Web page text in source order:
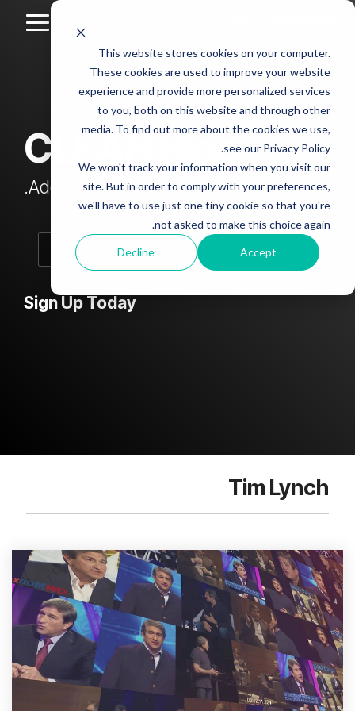
This website stores cookies on your computer.
These cookies are used to improve your website
experience and provide more personalized services
to you, both on this website and through other
media. To find out more about the cookies we use,
see our Privacy Policy.
We won't track your information when you visit our
site. But in order to comply with your preferences,
we'll have to use just one tiny cookie so that you're
not asked to make this choice again.
Accept
Decline
Skip
main
content.
Column
Headline
sample
Testing 1
Sub
Nav 1
Sub
Nav 2
Testing 2
Column
Headline
sample
2
Testing 1
Sub
Nav 1
Sub
Nav 2
Column
Headline
sample
3
Sub
Headline
4
Testing 1
Sub
Testing 2
CLEAN Blog
Add subtitle here.
Sign Up Today
Tim Lynch